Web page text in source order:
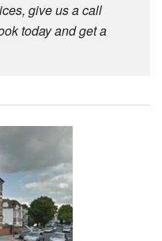
give us a call
today and get a